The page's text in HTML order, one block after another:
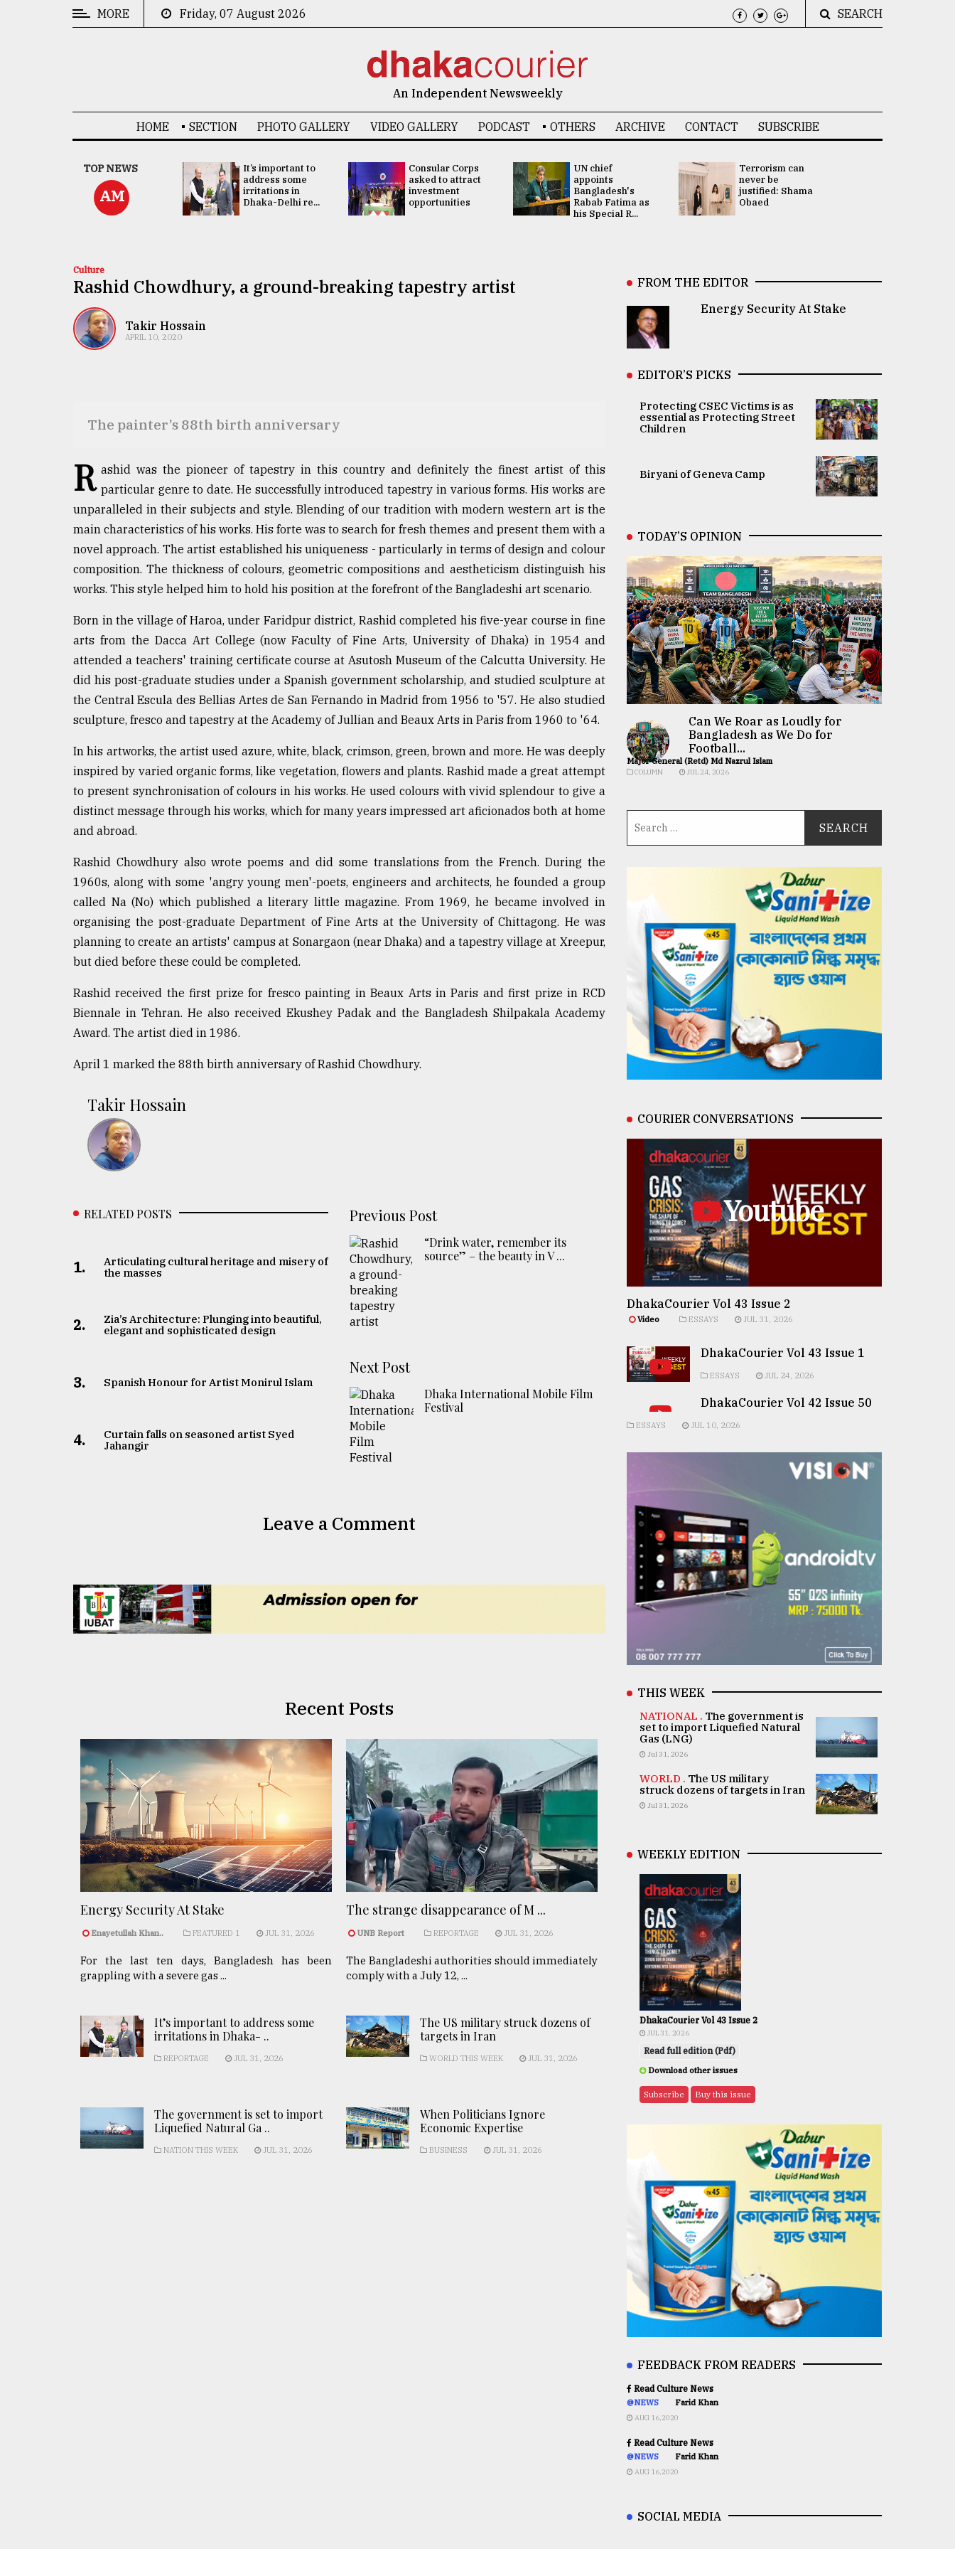
TRENDING
Tragedy
MORE Friday, 07 August 2026 SEARCH
An Independent Newsweekly
HOME SECTION PHOTO GALLERY VIDEO GALLERY PODCAST OTHERS ARCHIVE CONTACT SUBSCRIBE
TOP NEWS
AM
China's ties with
Bangladesh
doesn't target
any third party:...
It’s important to
address some
irritations in
Dhaka-Delhi re...
Consular Corps
asked to attract
investment
opportunities
UN chief
appoints
Bangladesh's
Rabab Fatima as
his Special R...
Terrorism can
never be
justified: Shama
Obaed
Culture
Rashid Chowdhury, a ground-breaking tapestry artist
Takir Hossain
APRIL 10, 2020
The painter’s 88th birth anniversary
R ashid was the pioneer of tapestry in this country and definitely the finest artist of this
particular genre to date. He successfully introduced tapestry in various forms. His works are
unparalleled in their subjects and style. Blending of our tradition with modern western art is the
main characteristics of his works. His forte was to search for fresh themes and present them with a
novel approach. The artist established his uniqueness - particularly in terms of design and colour
composition. The thickness of colours, geometric compositions and aestheticism distinguish his
works. This style helped him to hold his position at the forefront of the Bangladeshi art scenario.
Born in the village of Haroa, under Faridpur district, Rashid completed his five-year course in fine
arts from the Dacca Art College (now Faculty of Fine Arts, University of Dhaka) in 1954 and
attended a teachers' training certificate course at Asutosh Museum of the Calcutta University. He
did his post-graduate studies under a Spanish government scholarship, and studied sculpture at
the Central Escula des Bellias Artes de San Fernando in Madrid from 1956 to '57. He also studied
sculpture, fresco and tapestry at the Academy of Jullian and Beaux Arts in Paris from 1960 to '64.
In his artworks, the artist used azure, white, black, crimson, green, brown and more. He was deeply
inspired by varied organic forms, like vegetation, flowers and plants. Rashid made a great attempt
to present synchronisation of colours in his works. He used colours with vivid splendour to give a
distinct message through his works, which for many years impressed art aficionados both at home
and abroad.
Rashid Chowdhury also wrote poems and did some translations from the French. During the
1960s, along with some 'angry young men'-poets, engineers and architects, he founded a group
called Na (No) which published a literary little magazine. From 1969, he became involved in
organising the post-graduate Department of Fine Arts at the University of Chittagong. He was
planning to create an artists' campus at Sonargaon (near Dhaka) and a tapestry village at Xreepur,
but died before these could be completed.
Rashid received the first prize for fresco painting in Beaux Arts in Paris and first prize in RCD
Biennale in Tehran. He also received Ekushey Padak and the Bangladesh Shilpakala Academy
Award. The artist died in 1986.
April 1 marked the 88th birth anniversary of Rashid Chowdhury.
Takir Hossain
RELATED POSTS
1.
Articulating cultural heritage and misery of
the masses
2.
Zia’s Architecture: Plunging into beautiful,
elegant and sophisticated design
3. Spanish Honour for Artist Monirul Islam
4.
Curtain falls on seasoned artist Syed
Jahangir
Previous Post
“Drink water, remember its
source” – the beauty in V ...
Next Post
Dhaka International Mobile Film
Festival
Leave a Comment
Recent Posts
Energy Security At Stake
Enayetullah Khan.. FEATURED 1 JUL 31, 2026
For the last ten days, Bangladesh has been
grappling with a severe gas ...
The strange disappearance of M ...
UNB Report REPORTAGE JUL 31, 2026
The Bangladeshi authorities should immediately
comply with a July 12, ...
It’s important to address some
irritations in Dhaka- ..
REPORTAGE JUL 31, 2026
The government is set to import
Liquefied Natural Ga ..
NATION THIS WEEK JUL 31, 2026
The US military struck dozens of
targets in Iran
WORLD THIS WEEK JUL 31, 2026
When Politicians Ignore
Economic Expertise
BUSINESS JUL 31, 2026
FROM THE EDITOR
Energy Security At Stake
EDITOR’S PICKS
Protecting CSEC Victims is as
essential as Protecting Street
Children
Biryani of Geneva Camp
TODAY’S OPINION
Can We Roar as Loudly for
Bangladesh as We Do for
Football...
Major General (Retd) Md Nazrul Islam
COLUMN JUL 24, 2026
COURIER CONVERSATIONS
Youtube
DhakaCourier Vol 43 Issue 2
Video ESSAYS JUL 31, 2026
DhakaCourier Vol 43 Issue 1
ESSAYS JUL 24, 2026
DhakaCourier Vol 42 Issue 50
ESSAYS JUL 10, 2026
THIS WEEK
NATIONAL . The government is
set to import Liquefied Natural
Gas (LNG)
Jul 31, 2026
WORLD . The US military
struck dozens of targets in Iran
Jul 31, 2026
WEEKLY EDITION
DhakaCourier Vol 43 Issue 2
JUL 31, 2026
Read full edition (Pdf)
Download other issues
Subscribe Buy this issue
FEEDBACK FROM READERS
Read Culture News
@NEWS Farid Khan
AUG 16,2020
Read Culture News
@NEWS Farid Khan
AUG 16,2020
SOCIAL MEDIA